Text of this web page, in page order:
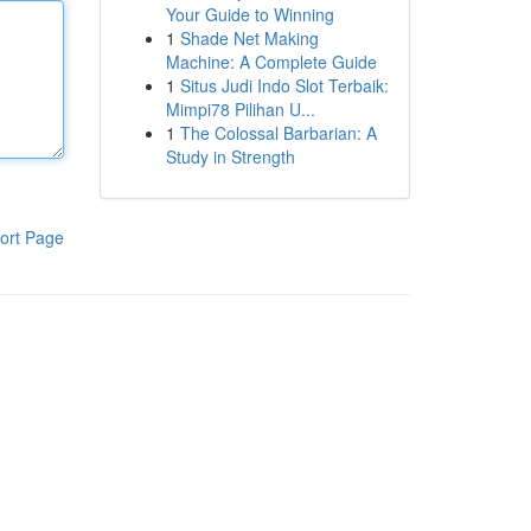
Page
Your Guide to Winning
1 Shade Net Making
Machine: A Complete Guide
1 Situs Judi Indo Slot Terbaik:
Mimpi78 Pilihan U...
1 The Colossal Barbarian: A
Study in Strength